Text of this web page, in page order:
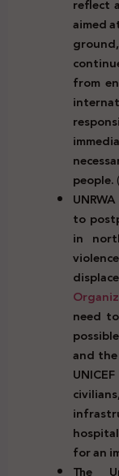
reflect
aimed
from
people.
to
in
need
and
for an
The